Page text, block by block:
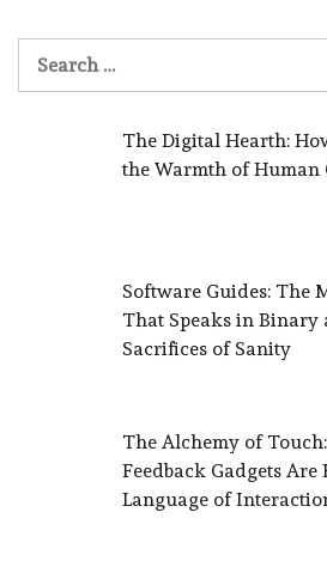
for:
The Digital Hearth:
the Warmth of Human
Software Guides: The
That Speaks in Binary
Sacrifices of Sanity
The Alchemy of
Feedback Gadgets
Language of